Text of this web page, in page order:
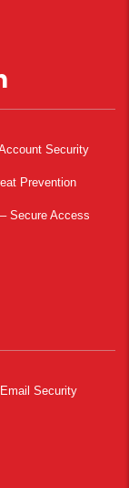
Security
Prevention
Secure Access
Security